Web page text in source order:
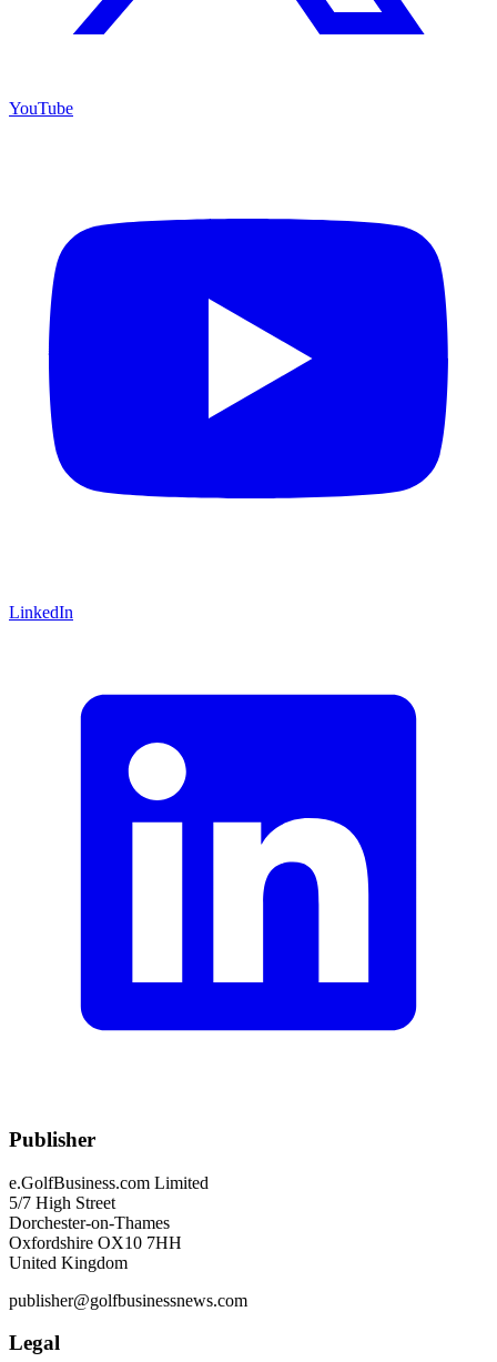
YouTube
LinkedIn
Publisher
e.GolfBusiness.com Limited
5/7 High Street
Dorchester-on-Thames
Oxfordshire OX10 7HH
United Kingdom
publisher@golfbusinessnews.com
Legal